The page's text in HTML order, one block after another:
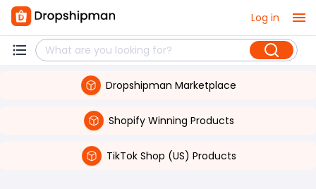
Log in
Dropshipman Marketplace
Shopify Winning Products
TikTok Shop (US) Products